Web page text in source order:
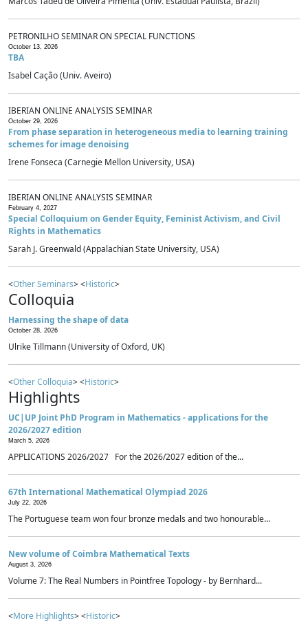
PETRONILHO SEMINAR ON SPECIAL FUNCTIONS
October 13, 2026
TBA
Isabel Cação (Univ. Aveiro)
IBERIAN ONLINE ANALYSIS SEMINAR
October 29, 2026
From phase separation in heterogeneous media to learning training
schemes for image denoising
Irene Fonseca (Carnegie Mellon University, USA)
IBERIAN ONLINE ANALYSIS SEMINAR
February 4, 2027
Special Colloquium on Gender Equity, Feminist Activism, and Civil
Rights in Mathematics
Sarah J. Greenwald (Appalachian State University, USA)
<Other Seminars> <Historic>
Colloquia
Harnessing the shape of data
October 28, 2026
Ulrike Tillmann (University of Oxford, UK)
<Other Colloquia> <Historic>
Highlights
UC|UP Joint PhD Program in Mathematics - applications for the
2026/2027 edition
March 5, 2026
APPLICATIONS 2026/2027 For the 2026/2027 edition of the...
67th International Mathematical Olympiad 2026
July 22, 2026
The Portuguese team won four bronze medals and two honourable...
New volume of Coimbra Mathematical Texts
August 3, 2026
Volume 7: The Real Numbers in Pointfree Topology - by Bernhard...
<More Highlights> <Historic>